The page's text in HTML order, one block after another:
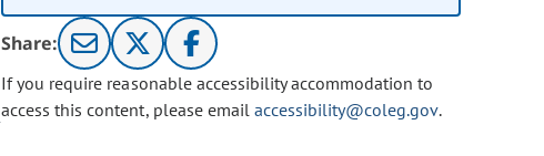
Share:
If you require reasonable accessibility accommodation to
access this content, please email accessibility@coleg.gov.